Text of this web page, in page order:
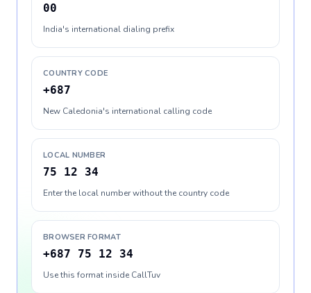
00
India's international dialing prefix
COUNTRY CODE
+687
New Caledonia's international calling code
LOCAL NUMBER
75 12 34
Enter the local number without the country code
BROWSER FORMAT
+687 75 12 34
Use this format inside CallTuv